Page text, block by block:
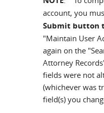
account, you
Submit button
"Maintain User
again on the
Attorney
fields were not
(whichever was
field(s) you